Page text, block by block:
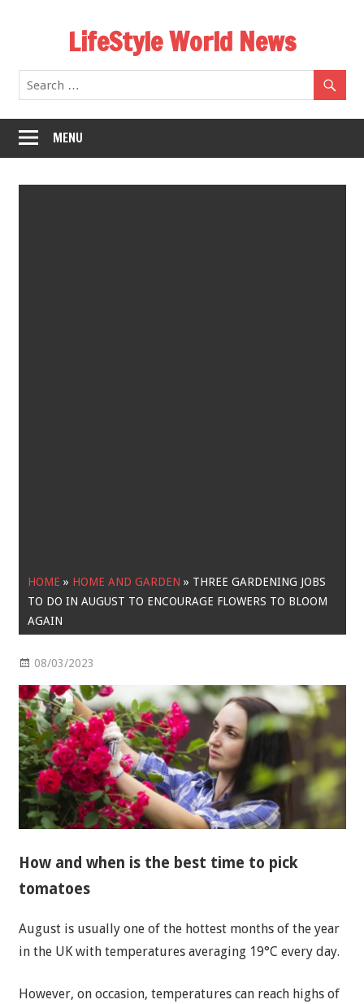
LifeStyle World News
MENU
HOME » HOME AND GARDEN » THREE GARDENING JOBS
TO DO IN AUGUST TO ENCOURAGE FLOWERS TO BLOOM
AGAIN
08/03/2023
How and when is the best time to pick
tomatoes
August is usually one of the hottest months of the year
in the UK with temperatures averaging 19°C every day.
However, on occasion, temperatures can reach highs of